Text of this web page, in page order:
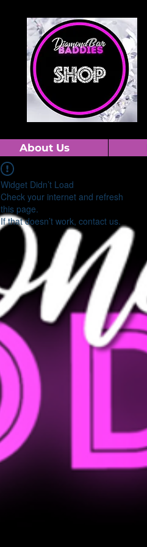
About Us
Widget Didn’t Load
Check your internet and refresh
this page.
If that doesn’t work, contact us.